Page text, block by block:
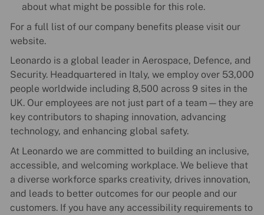
about what might be possible for this role.
For a full list of our company benefits please visit our
website.
Leonardo is a global leader in Aerospace, Defence, and
Security. Headquartered in Italy, we employ over 53,000
people worldwide including 8,500 across 9 sites in the
UK. Our employees are not just part of a team—they are
key contributors to shaping innovation, advancing
technology, and enhancing global safety.
At Leonardo we are committed to building an inclusive,
accessible, and welcoming workplace. We believe that
a diverse workforce sparks creativity, drives innovation,
and leads to better outcomes for our people and our
customers. If you have any accessibility requirements to